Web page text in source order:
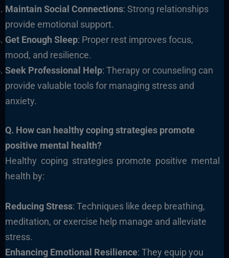
Maintain Social Connections: Strong relationships
provide emotional support.
Get Enough Sleep: Proper rest improves focus,
mood, and resilience.
Seek Professional Help: Therapy or counseling can
provide valuable tools for managing stress and
anxiety.
Q. How can healthy coping strategies promote
positive mental health?
Healthy coping strategies promote positive mental
health by:
Reducing Stress: Techniques like deep breathing,
meditation, or exercise help manage and alleviate
stress.
Enhancing Emotional Resilience: They equip you